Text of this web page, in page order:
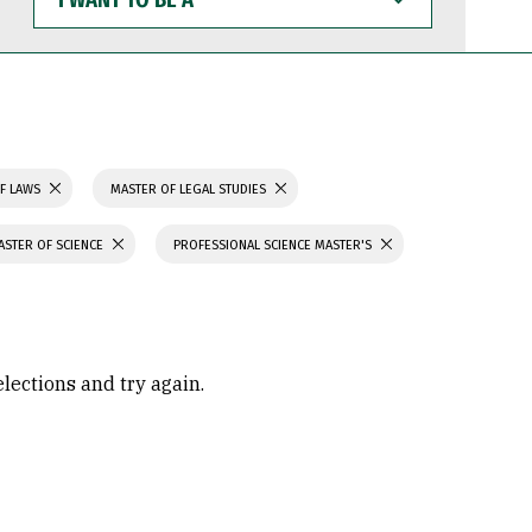
WANT
TO
BE
LAWS MASTER OF LEGAL STUDIES
OF SCIENCE PROFESSIONAL SCIENCE MASTER'S
and try again.